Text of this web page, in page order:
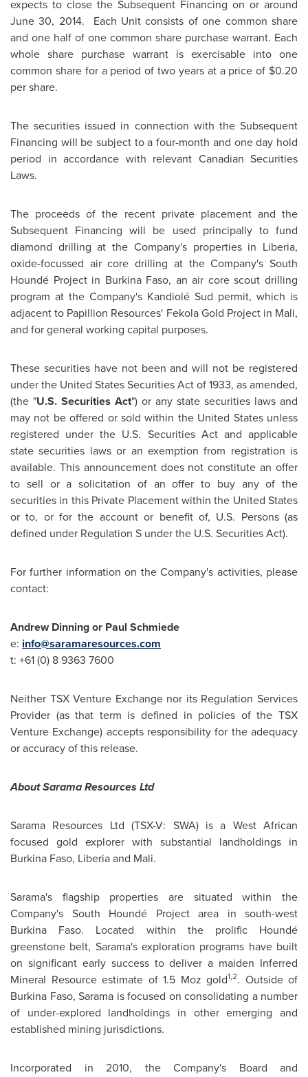
expects to close the Subsequent Financing on or around
June 30, 2014. Each Unit consists of one common share
and one half of one common share purchase warrant. Each
whole share purchase warrant is exercisable into one
common share for a period of two years at a price of $0.20
per share.
The securities issued in connection with the Subsequent
Financing will be subject to a four-month and one day hold
period in accordance with relevant Canadian Securities
Laws.
The proceeds of the recent private placement and the
Subsequent Financing will be used principally to fund
diamond drilling at the Company's properties in Liberia,
oxide-focussed air core drilling at the Company's South
Houndé Project in Burkina Faso, an air core scout drilling
program at the Company's Kandiolé Sud permit, which is
adjacent to Papillion Resources' Fekola Gold Project in Mali,
and for general working capital purposes.
These securities have not been and will not be registered
under the United States Securities Act of 1933, as amended,
(the "U.S. Securities Act") or any state securities laws and
may not be offered or sold within the United Statesunless
registered under the U.S. Securities Act and applicable
state securities laws or an exemption from registration is
available. This announcement does not constitute an offer
to sell or a solicitation of an offer to buy any of the
securities in this Private Placement withinthe United States
or to, or for the account or benefit of, U.S. Persons (as
defined under Regulation S under the U.S. Securities Act).
For further information on the Company's activities, please
contact:
Andrew Dinningor Paul Schmiede
e: info@saramaresources.com
t: +61 (0) 8 9363 7600
Neither TSX Venture Exchange nor its Regulation Services
Provider (as that term is defined in policies of the TSX
Venture Exchange) accepts responsibility for the adequacy
or accuracy of this release.
About Sarama Resources Ltd
Sarama Resources Ltd (TSX-V: SWA) is a West African
focused gold explorer with substantial landholdings in
Burkina Faso, Liberiaand Mali.
Sarama's flagship properties are situated within the
Company's South Houndé Project area in south-west
Burkina Faso. Located within the prolific Houndé
greenstone belt, Sarama's exploration programs have built
on significant early success to deliver a maiden Inferred
Mineral Resource estimate of 1.5 Moz gold1,2. Outside of
Burkina Faso, Sarama is focused on consolidating a number
of under-explored landholdings in other emerging and
established mining jurisdictions.
Incorporated in 2010, the Company's Board and